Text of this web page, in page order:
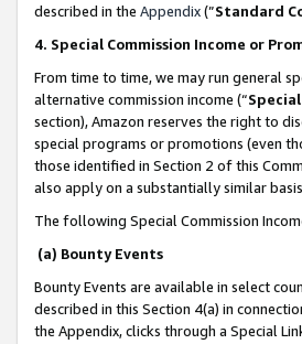
described in the Appendix(”Standard
4. Special Commission Income or
From time to time, we may run general
alternative commission income (“
section), Amazon reserves the right to
special programs or promotions (even
those identified in Section 2 of this
also apply on a substantially similar
The following Special Commission
(a) Bounty Events
Bounty Events are available in select
described in this Section 4(a) in
the Appendix, clicks through a Special